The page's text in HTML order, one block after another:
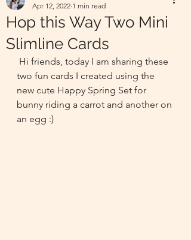
Hop this Way Two Mini
Slimline Cards
Apr 12, 2022 1 min read
two fun cards I created using the
new cute Happy Spring Set for
bunny riding a carrot and another on
an egg :)